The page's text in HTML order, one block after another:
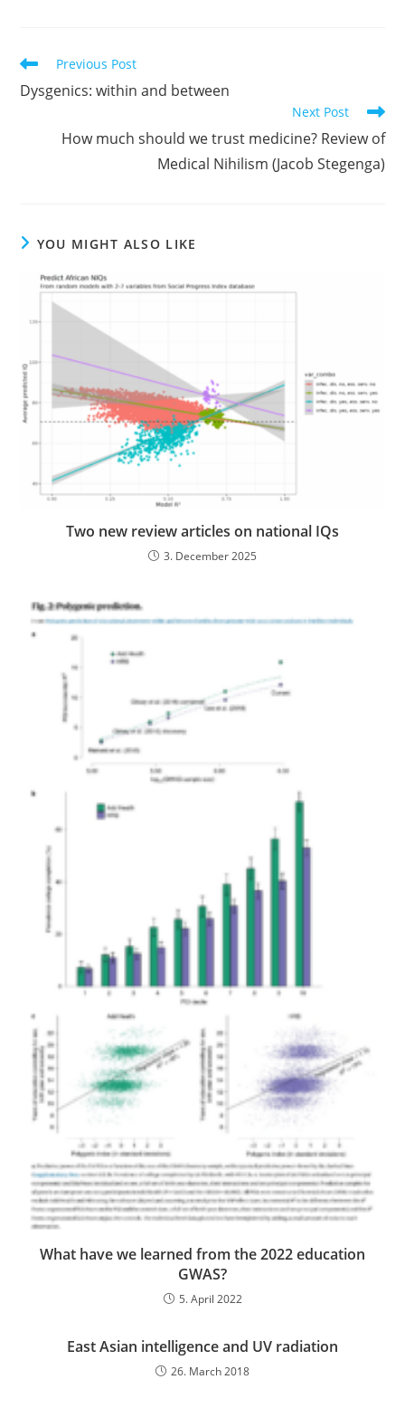
Read
articles
Previous Post
Dysgenics: within and between
Next Post
How much should we trust medicine? Review of
Medical Nihilism (Jacob Stegenga)
YOU MIGHT ALSO LIKE
Two new review articles on national IQs
3. December 2025
What have we learned from the 2022 education
GWAS?
5. April 2022
East Asian intelligence and UV radiation
26. March 2018